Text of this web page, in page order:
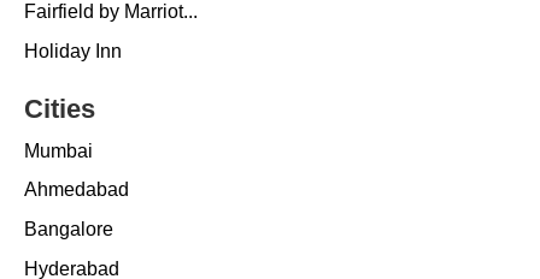
Fairfield by Marriot...
Holiday Inn
Cities
Mumbai
Ahmedabad
Bangalore
Hyderabad